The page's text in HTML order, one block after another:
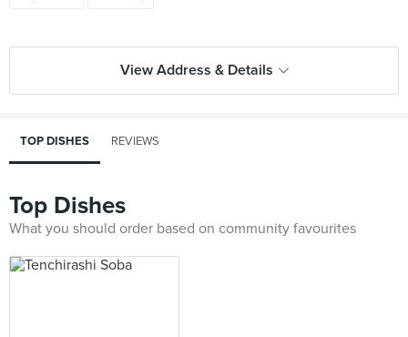
View Address & Details
TOP DISHES REVIEWS
Top Dishes
What you should order based on community favourites